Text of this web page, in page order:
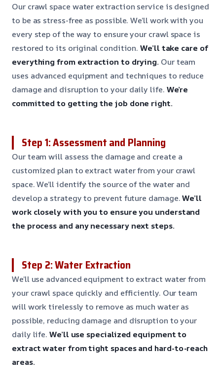
Our crawl space water extraction service is designed
to be as stress-free as possible. We’ll work with you
every step of the way to ensure your crawl space is
restored to its original condition.We’ll take care of
everything from extraction to drying. Our team
uses advanced equipment and techniques to reduce
damage and disruption to your daily life. We’re
committed to getting the job done right.
Step 1: Assessment and Planning
Our team will assess the damage and create a
customized plan to extract water from your crawl
space. We’ll identify the source of the water and
develop a strategy to prevent future damage.We’ll
work closely with you to ensure you understand
the process and any necessary next steps.
Step 2: Water Extraction
We’ll use advanced equipment to extract water from
your crawl space quickly and efficiently. Our team
will work tirelessly to remove as much water as
possible, reducing damage and disruption to your
daily life.We’ll use specialized equipment to
extract water from tight spaces and hard-to-reach
areas.